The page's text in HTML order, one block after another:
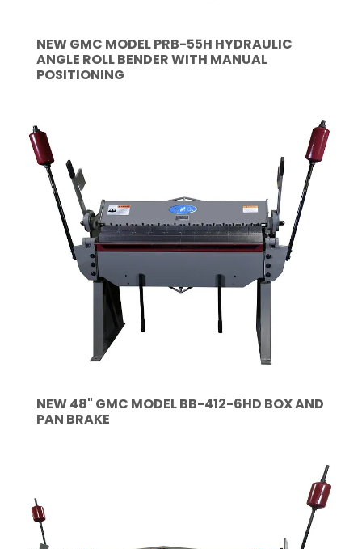
NEW GMC MODEL PRB-55H HYDRAULIC
ANGLE ROLL BENDER WITH MANUAL
POSITIONING
NEW 48" GMC MODEL BB-412-6HD BOX AND
PAN BRAKE